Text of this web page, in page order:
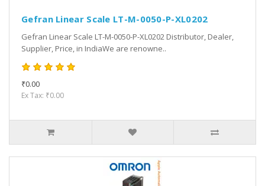
Gefran Linear Scale LT-M-0050-P-XL0202
Gefran Linear Scale LT-M-0050-P-XL0202 Distributor, Dealer,
Supplier, Price, in IndiaWe are renowne..
₹0.00
Ex Tax: ₹0.00